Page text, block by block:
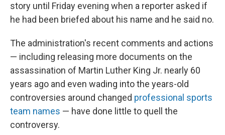
story until Friday evening when a reporter asked if
he had been briefed about his name and he said no.
The administration's recent comments and actions
— including releasing more documents on the
assassination of Martin Luther King Jr. nearly 60
years ago and even wading into the years-old
controversies around changed professional sports
team names — have done little to quell the
controversy.